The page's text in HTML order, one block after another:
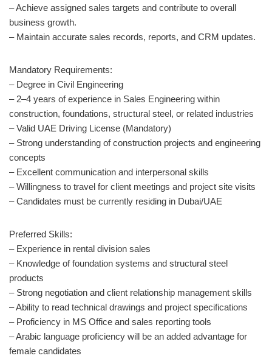
– Achieve assigned sales targets and contribute to overall
business growth.
– Maintain accurate sales records, reports, and CRM updates.
Mandatory Requirements:
– Degree in Civil Engineering
– 2–4 years of experience in Sales Engineering within
construction, foundations, structural steel, or related industries
– Valid UAE Driving License (Mandatory)
– Strong understanding of construction projects and engineering
concepts
– Excellent communication and interpersonal skills
– Willingness to travel for client meetings and project site visits
– Candidates must be currently residing in Dubai/UAE
Preferred Skills:
– Experience in rental division sales
– Knowledge of foundation systems and structural steel
products
– Strong negotiation and client relationship management skills
– Ability to read technical drawings and project specifications
– Proficiency in MS Office and sales reporting tools
– Arabic language proficiency will be an added advantage for
female candidates